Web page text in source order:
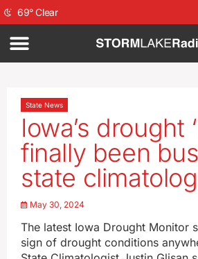
69°Clear
State News
Iowa’s drought
finally been
state
May 30, 2024
The latest Iowa Drought Monitor
sign of drought conditions